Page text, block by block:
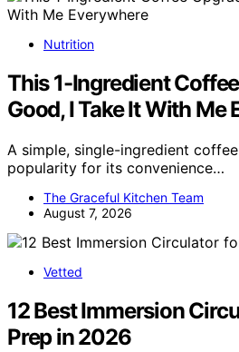
Nutrition
This 1-Ingredient
Good, I Take It With Me
A simple, single-ingredient
popularity for its convenience…
The Graceful Kitchen Team
August 7, 2026
Vetted
12 Best Immersion
Prep in 2026